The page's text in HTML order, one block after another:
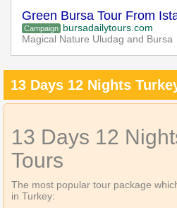
Green Bursa Tour From
Campaign bursadailytours.com
Magical Nature Uludag and Bursa
13 Days 12 Nights
13 Days 12
Tours
The most popular tour package
in Turkey: